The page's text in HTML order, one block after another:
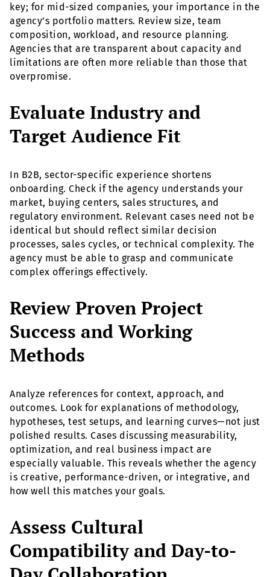
key; for mid-sized companies, your importance in the
agency’s portfolio matters. Review size, team
composition, workload, and resource planning.
Agencies that are transparent about capacity and
limitations are often more reliable than those that
overpromise.
Evaluate Industry and
Target Audience Fit
In B2B, sector-specific experience shortens
onboarding. Check if the agency understands your
market, buying centers, sales structures, and
regulatory environment. Relevant cases need not be
identical but should reflect similar decision
processes, sales cycles, or technical complexity. The
agency must be able to grasp and communicate
complex offerings effectively.
Review Proven Project
Success and Working
Methods
Analyze references for context, approach, and
outcomes. Look for explanations of methodology,
hypotheses, test setups, and learning curves—not just
polished results. Cases discussing measurability,
optimization, and real business impact are
especially valuable. This reveals whether the agency
is creative, performance-driven, or integrative, and
how well this matches your goals.
Assess Cultural
Compatibility and Day-to-